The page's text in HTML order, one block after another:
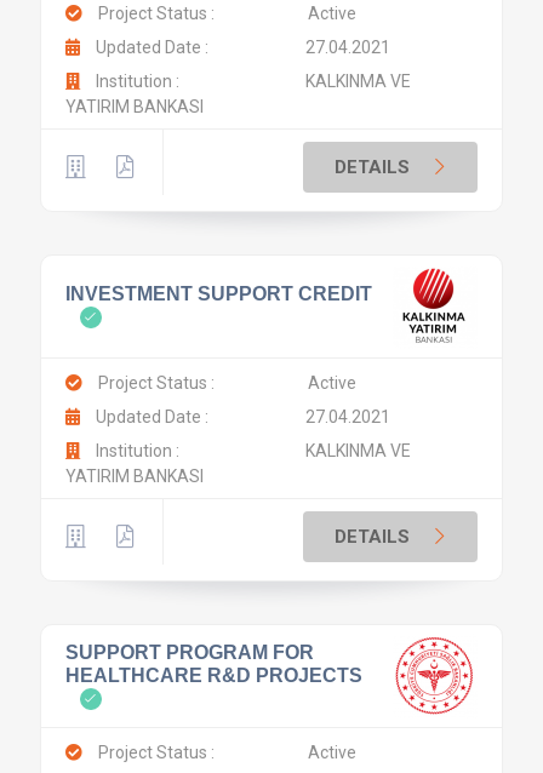
Project Status :
Active
Updated Date :
27.04.2021
Institution :
KALKINMA VE
YATIRIM BANKASI
DETAILS
INVESTMENT SUPPORT CREDIT
Project Status :
Active
Updated Date :
27.04.2021
Institution :
KALKINMA VE
YATIRIM BANKASI
DETAILS
SUPPORT PROGRAM FOR
HEALTHCARE R&D PROJECTS
Project Status :
Active